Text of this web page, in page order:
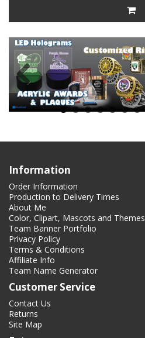
Information
Order Information
Production to Delivery Times
About Me
Color, Clipart, Mascots and Themes
Team Banner Portfolio
Privacy Policy
Terms & Conditions
Affiliate Info
Team Name Generator
Customer Service
Contact Us
Returns
Site Map